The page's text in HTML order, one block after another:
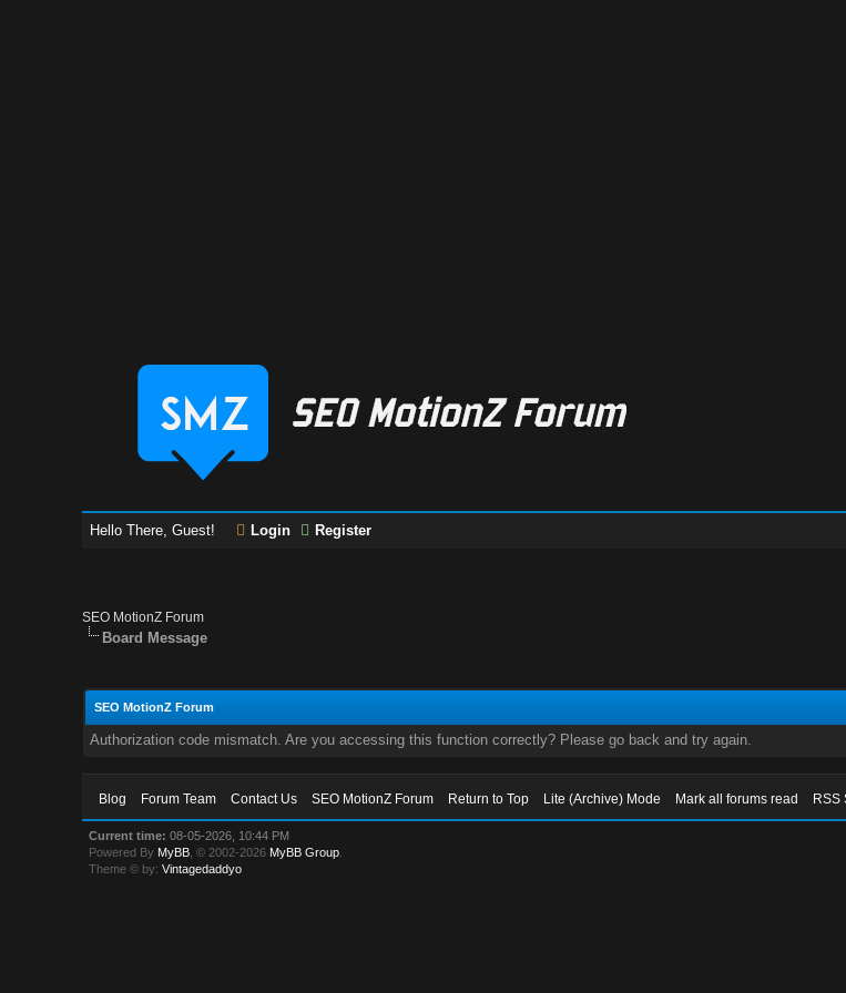
Hello There, Guest! Login Register
SEO MotionZ Forum
Board Message
SEO MotionZ Forum
Authorization code mismatch. Are you accessing this function correctly? Please go back and try again.
Blog Forum Team Contact Us SEO MotionZ Forum Return to Top Lite (Archive) Mode Mark all forums read RSS
Current time: 08-05-2026, 10:44 PM
Powered By MyBB , © 2002-2026 MyBB Group
Theme © by:Vintagedaddyo